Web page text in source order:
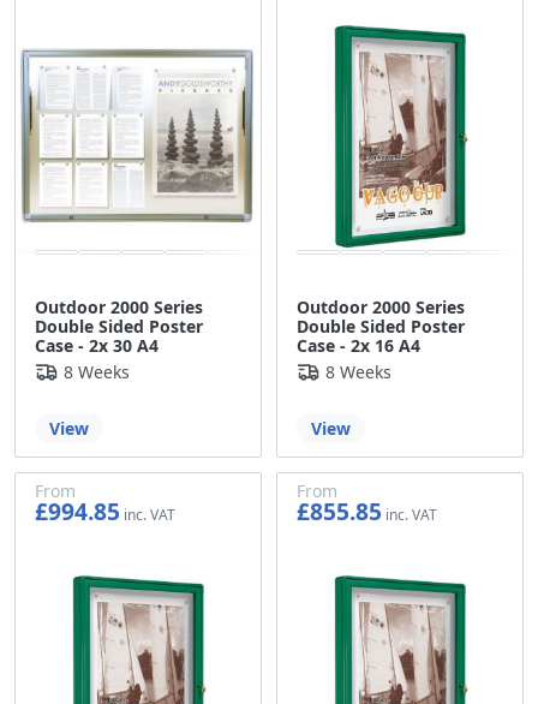
Outdoor 2000 Series
Double Sided Poster
Case - 2x 30 A4
8 Weeks
View
Outdoor 2000 Series
Double Sided Poster
Case - 2x 16 A4
8 Weeks
View
From
£994.85
From
£855.85